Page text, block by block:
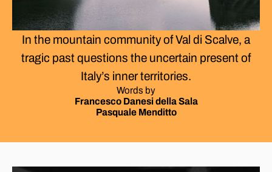
In the mountain community of Val di Scalve, a
tragic past questions the uncertain present of
Italy’s inner territories.
Words by
Francesco Danesi della Sala
Pasquale Menditto